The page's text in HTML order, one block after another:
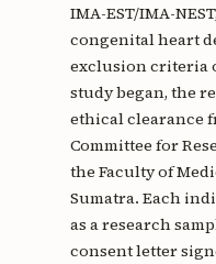
IMA-EST/IMA-
congenital heart
exclusion criteria
study began, the
ethical clearance
Committee for
the Faculty of
Sumatra. Each
as a research
consent letter